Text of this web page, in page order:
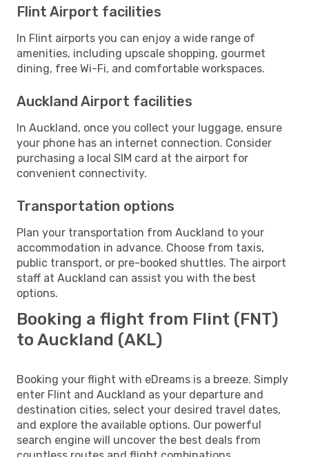
Flint Airport facilities
In Flint airports you can enjoy a wide range of
amenities, including upscale shopping, gourmet
dining, free Wi-Fi, and comfortable workspaces.
Auckland Airport facilities
In Auckland, once you collect your luggage, ensure
your phone has an internet connection. Consider
purchasing a local SIM card at the airport for
convenient connectivity.
Transportation options
Plan your transportation from Auckland to your
accommodation in advance. Choose from taxis,
public transport, or pre-booked shuttles. The airport
staff at Auckland can assist you with the best
options.
Booking a flight from Flint (FNT)
to Auckland (AKL)
Booking your flight with eDreams is a breeze. Simply
enter Flint and Auckland as your departure and
destination cities, select your desired travel dates,
and explore the available options. Our powerful
search engine will uncover the best deals from